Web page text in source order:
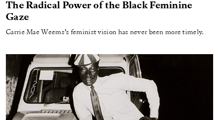
The Radical Power of the Black Feminine
Gaze
Carrie Mae Weems’s feminist vision has never been more timely.